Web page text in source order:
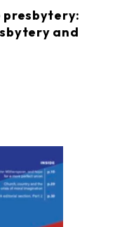
presbytery:
and